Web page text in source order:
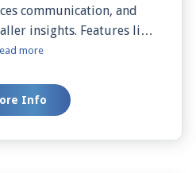
communication, and
Features like
to Dial, and Automatic
is efficient and
more
Info